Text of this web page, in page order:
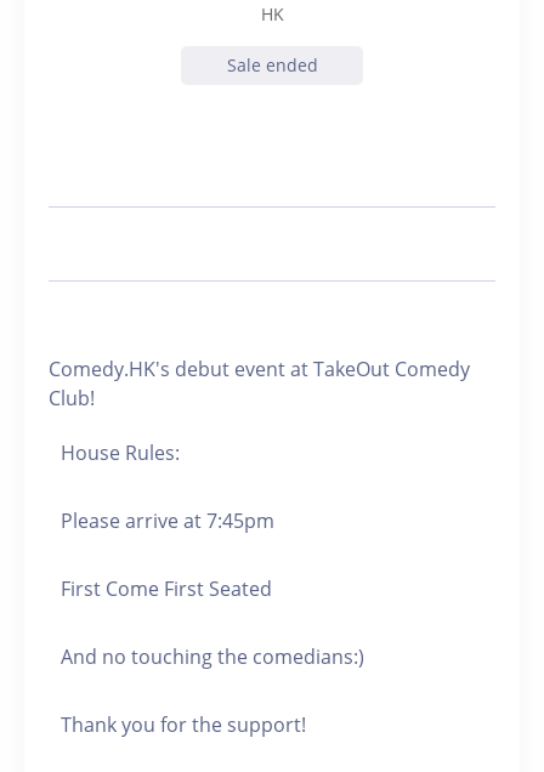
HK
Sale ended
Comedy.HK's debut event at TakeOut Comedy
Club!
House Rules:
Please arrive at 7:45pm
First Come First Seated
And no touching the comedians:)
Thank you for the support!